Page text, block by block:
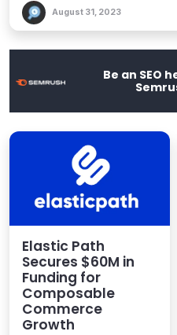
describing a strange
frontend presentation
&quot;head&quot; – and
ho...
August 31, 2023
Be an SEO
Elastic Path
Secures $60M in
Funding for
Composable
Commerce
Growth